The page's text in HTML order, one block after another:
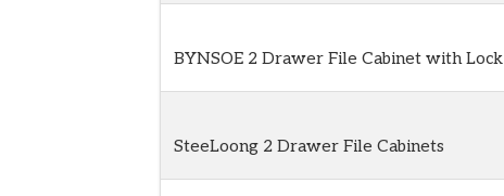
BYNSOE 2 Drawer File Cabinet with Lock
SteeLoong 2 Drawer File Cabinets